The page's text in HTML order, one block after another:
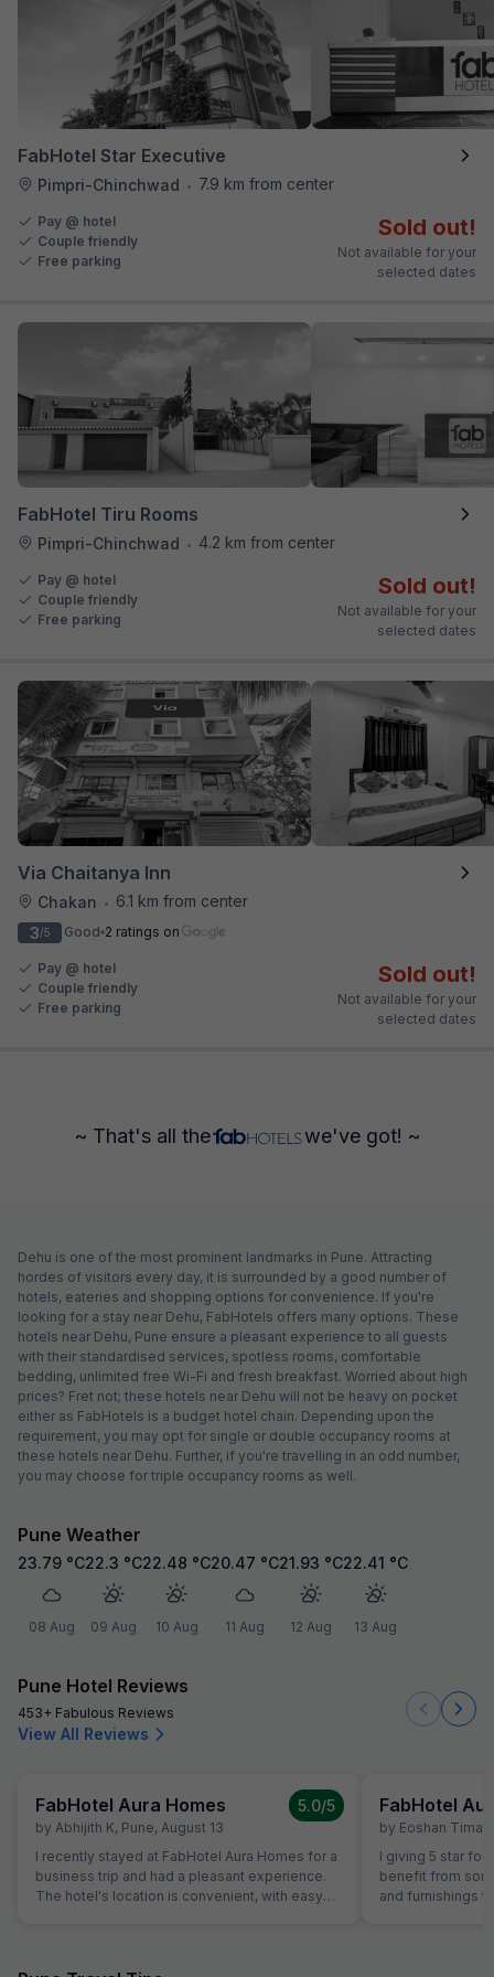
FabHotel Star Executive
Pimpri-Chinchwad • 7.9 km from center
Pay @ hotel
Couple friendly
Free parking
Sold out!
Not available for your
selected dates
FabHotel Tiru Rooms
Pimpri-Chinchwad • 4.2 km from center
Pay @ hotel
Couple friendly
Free parking
Sold out!
Not available for your
selected dates
Via Chaitanya Inn
Chakan •
6.1 km from center
3/5 Good 2 ratings on
Pay @ hotel
Couple friendly
Free parking
Sold out!
Not available for your
selected dates
~ That's all the we've got! ~
Dehu is one of the most prominent landmarks in Pune. Attracting
hordes of visitors every day, it is surrounded by a good number of
hotels, eateries and shopping options for convenience. If you're
looking for a stay near Dehu, FabHotels offers many options. These
hotels near Dehu, Pune ensure a pleasant experience to all guests
with their standardised services, spotless rooms, comfortable
bedding, unlimited free Wi-Fi and fresh breakfast. Worried about high
prices? Fret not; these hotels near Dehu will not be heavy on pocket
either as FabHotels is a budget hotel chain. Depending upon the
requirement, you may opt for single or double occupancy rooms at
these hotels near Dehu. Further, if you're travelling in an odd number,
you may choose for triple occupancy rooms as well.
Pune Weather
23.79 °C
08 Aug
22.3 °C
09 Aug
22.48 °C
10 Aug
20.47 °C
11 Aug
21.93 °C
12 Aug
22.41 °C
13 Aug
Pune Hotel Reviews
453+ Fabulous Reviews
View All Reviews
FabHotel Aura Homes
by Abhijith K, Pune, August 13
5.0/5
I recently stayed at FabHotel Aura Homes for a
business trip and had a pleasant experience.
The hotel's location is convenient, with easy
FabHotel
by Eoshan
I giving 5 star for
benefit from
and furnishings